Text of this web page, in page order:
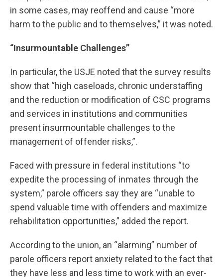
in some cases, may reoffend and cause “more
harm to the public and to themselves,” it was noted.
“Insurmountable Challenges”
In particular, the USJE noted that the survey results
show that “high caseloads, chronic understaffing
and the reduction or modification of CSC programs
and services in institutions and communities
present insurmountable challenges to the
management of offender risks,”.
Faced with pressure in federal institutions “to
expedite the processing of inmates through the
system,” parole officers say they are “unable to
spend valuable time with offenders and maximize
rehabilitation opportunities,” added the report.
According to the union, an “alarming” number of
parole officers report anxiety related to the fact that
they have less and less time to work with an ever-